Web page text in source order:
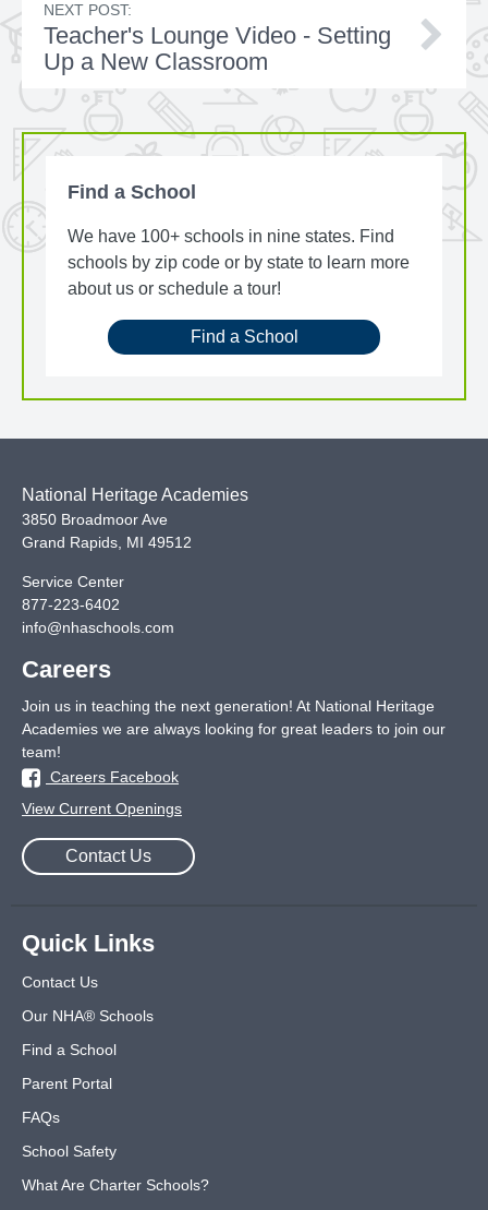
NEXT POST:
Teacher's Lounge Video - Setting
Up a New Classroom
Find a School
We have 100+ schools in nine states. Find
schools by zip code or by state to learn more
about us or schedule a tour!
Find a School
National Heritage Academies
3850 Broadmoor Ave
Grand Rapids MI 49512
Service Center
877-223-6402
info@nhaschools.com
Careers
Join us in teaching the next generation! At National Heritage
Academies we are always looking for great leaders to join our
team!
Careers Facebook
View Current Openings
Contact Us
Quick Links
Contact Us
Our NHA® Schools
Find a School
Parent Portal
FAQs
School Safety
What Are Charter Schools?